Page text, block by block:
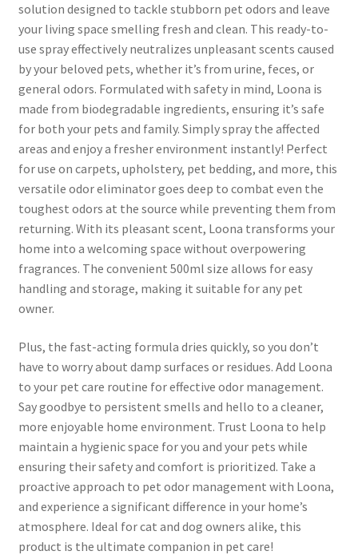
solution designed to tackle stubborn pet odors and leave
your living space smelling fresh and clean. This ready-to-
use spray effectively neutralizes unpleasant scents caused
by your beloved pets, whether it’s from urine, feces, or
general odors. Formulated with safety in mind, Loona is
made from biodegradable ingredients, ensuring it’s safe
for both your pets and family. Simply spray the affected
areas and enjoy a fresher environment instantly! Perfect
for use on carpets, upholstery, pet bedding, and more, this
versatile odor eliminator goes deep to combat even the
toughest odors at the source while preventing them from
returning. With its pleasant scent, Loona transforms your
home into a welcoming space without overpowering
fragrances. The convenient 500ml size allows for easy
handling and storage, making it suitable for any pet
owner.
Plus, the fast-acting formula dries quickly, so you don’t
have to worry about damp surfaces or residues. Add Loona
to your pet care routine for effective odor management.
Say goodbye to persistent smells and hello to a cleaner,
more enjoyable home environment. Trust Loona to help
maintain a hygienic space for you and your pets while
ensuring their safety and comfort is prioritized. Take a
proactive approach to pet odor management with Loona,
and experience a significant difference in your home’s
atmosphere. Ideal for cat and dog owners alike, this
product is the ultimate companion in pet care!